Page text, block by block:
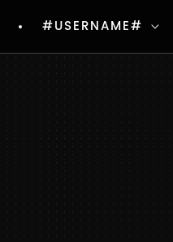
#USERNAME#